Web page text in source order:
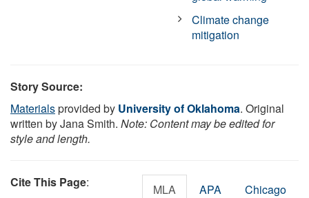
Climate change
mitigation
Story Source:
Materialsprovided by University of Oklahoma. Original
written by Jana Smith. Note: Content may be edited for
style and length.
Cite This Page: MLA APA Chicago